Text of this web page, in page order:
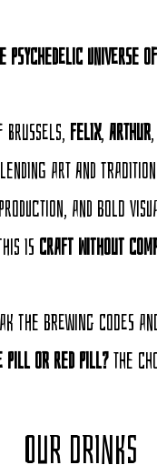
psychedelic universe
Felix, Arthur,
art and
and bold
is Craft Without
the brewing codes
pill or red pill?The
OUR DRINKS